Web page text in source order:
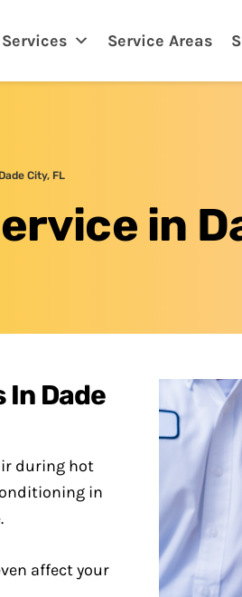
Services Service Areas
City, FL
in
Dade
during hot
in
affect your